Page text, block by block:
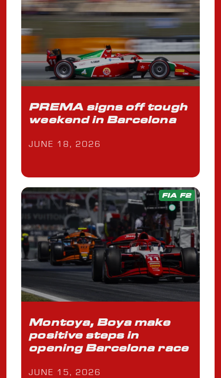
PREMA signs off tough
weekend in Barcelona
JUNE 18, 2026
FIA F2
Montoya, Boya make
positive steps in
opening Barcelona race
JUNE 15, 2026